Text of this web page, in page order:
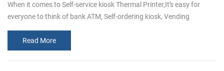
When it comes to Self-service kiosk Thermal Printer,It’s easy for
everyone to think of bank ATM, Self-ordering kiosk, Vending
technology,...
Read More